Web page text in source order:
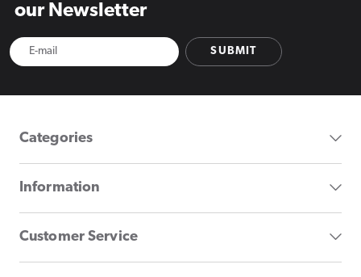
our Newsletter
SUBMIT
Categories
Information
Customer Service